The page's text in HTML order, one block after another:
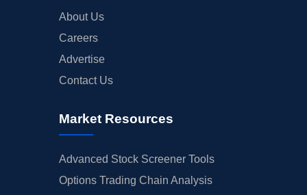
About Us
Careers
Advertise
Contact Us
Market Resources
Advanced Stock Screener Tools
Options Trading Chain Analysis